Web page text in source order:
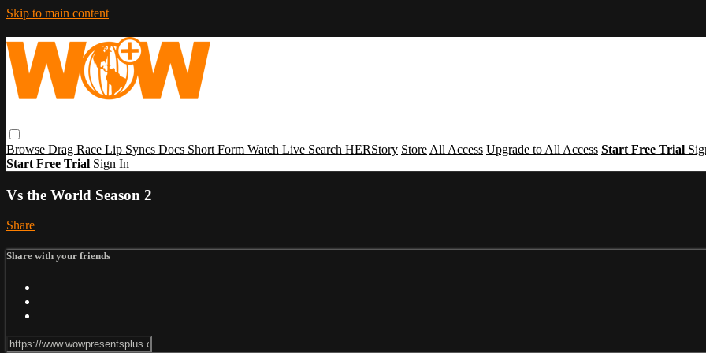
Skip to main content
Browse Drag Race Lip Syncs Docs Short Form Watch Live Search HERStory Store All Access Upgrade to All Access Start Free Trial
Start Free Trial Sign In
Vs the World Season 2
Share
Share with your friends